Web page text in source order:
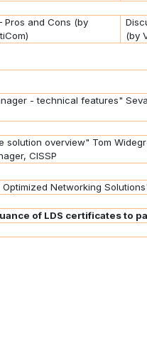
Pros and Cons (by
(by
- technical features"
solution overview" Tom
CISSP
Networking
of LDS certificates to